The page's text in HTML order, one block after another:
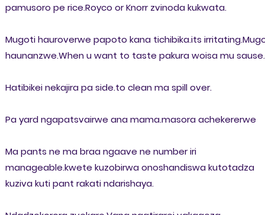
pamusoro pe rice.Royco or Knorr zvinoda kukwata.
Mugoti hauroverwe papoto kana tichibika.its
haunanzwe.When u want to taste pakura woisa mu sause.
Hatibikei nekajira pa side.to clean ma spill over.
Pa yard ngapatsvairwe ana mama.masora achekererwe
Ma pants ne ma braa ngaave ne number iri
manageable.kwete kuzobirwa onoshandiswa kutotadza
kuziva kuti pant rakati ndarishaya.